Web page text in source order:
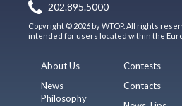
202.895.5000
Copyright © 2026 by WTOP. All rights
intended for users located within the
About Us
News
Philosophy
Contests
Contacts